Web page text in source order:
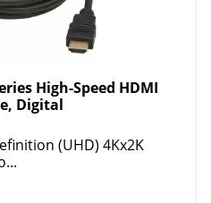
High-Speed HDMI
Digital
(UHD) 4Kx2K